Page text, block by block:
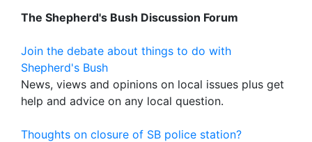
The Shepherd's Bush Discussion Forum
Join the debate about things to do with
Shepherd's Bush
News, views and opinions on local issues plus get
help and advice on any local question.
Thoughts on closure of SB police station?